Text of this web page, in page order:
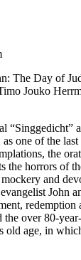
The Day of
Jouko
“Singgedicht”
one of the
the
the horrors of
and
John
redemption
over 80-
old age, in